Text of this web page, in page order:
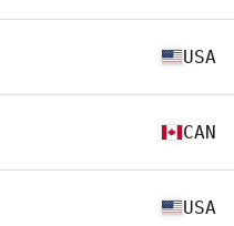
USA
CAN
USA